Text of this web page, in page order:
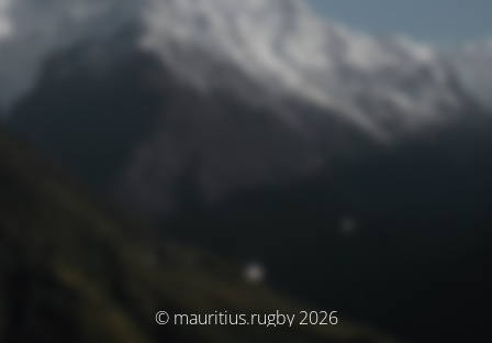
© mauritius.rugby 2026